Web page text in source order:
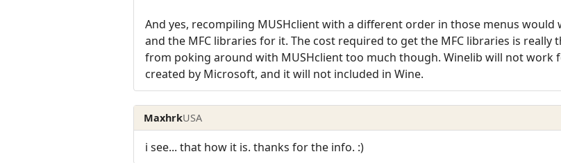
And yes, recompiling MUSHclient with a different order in those menus
and the MFC libraries for it. The cost required to get the MFC libraries is
from poking around with MUSHclient too much though. Winelib will not work
created by Microsoft, and it will not included in Wine.
MaxhrkUSA
i see... that how it is. thanks for the info. :)